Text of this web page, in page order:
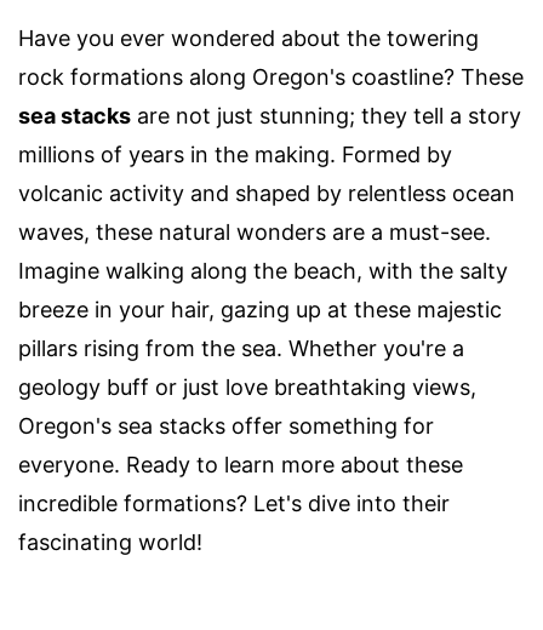
Have you ever wondered about the towering
rock formations along Oregon's coastline? These
sea stacks are not just stunning; they tell a story
millions of years in the making. Formed by
volcanic activity and shaped by relentless ocean
waves, these natural wonders are a must-see.
Imagine walking along the beach, with the salty
breeze in your hair, gazing up at these majestic
pillars rising from the sea. Whether you're a
geology buff or just love breathtaking views,
Oregon's sea stacks offer something for
everyone. Ready to learn more about these
incredible formations? Let's dive into their
fascinating world!